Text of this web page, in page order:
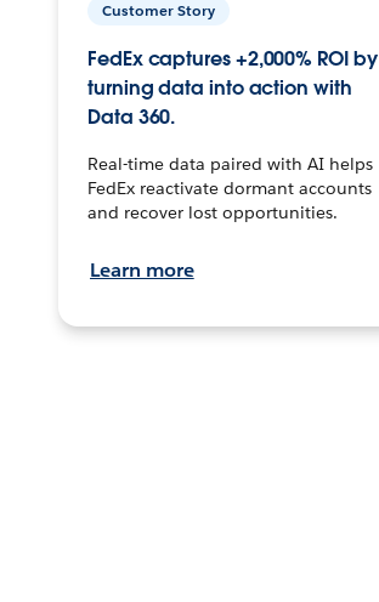
Customer Story
FedEx captures +2,000% ROI by
turning data into action with
Data 360.
Real-time data paired with AI helps
FedEx reactivate dormant accounts
and recover lost opportunities.
Learn more